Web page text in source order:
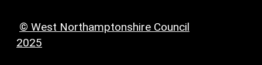
© West Northamptonshire Council
2025